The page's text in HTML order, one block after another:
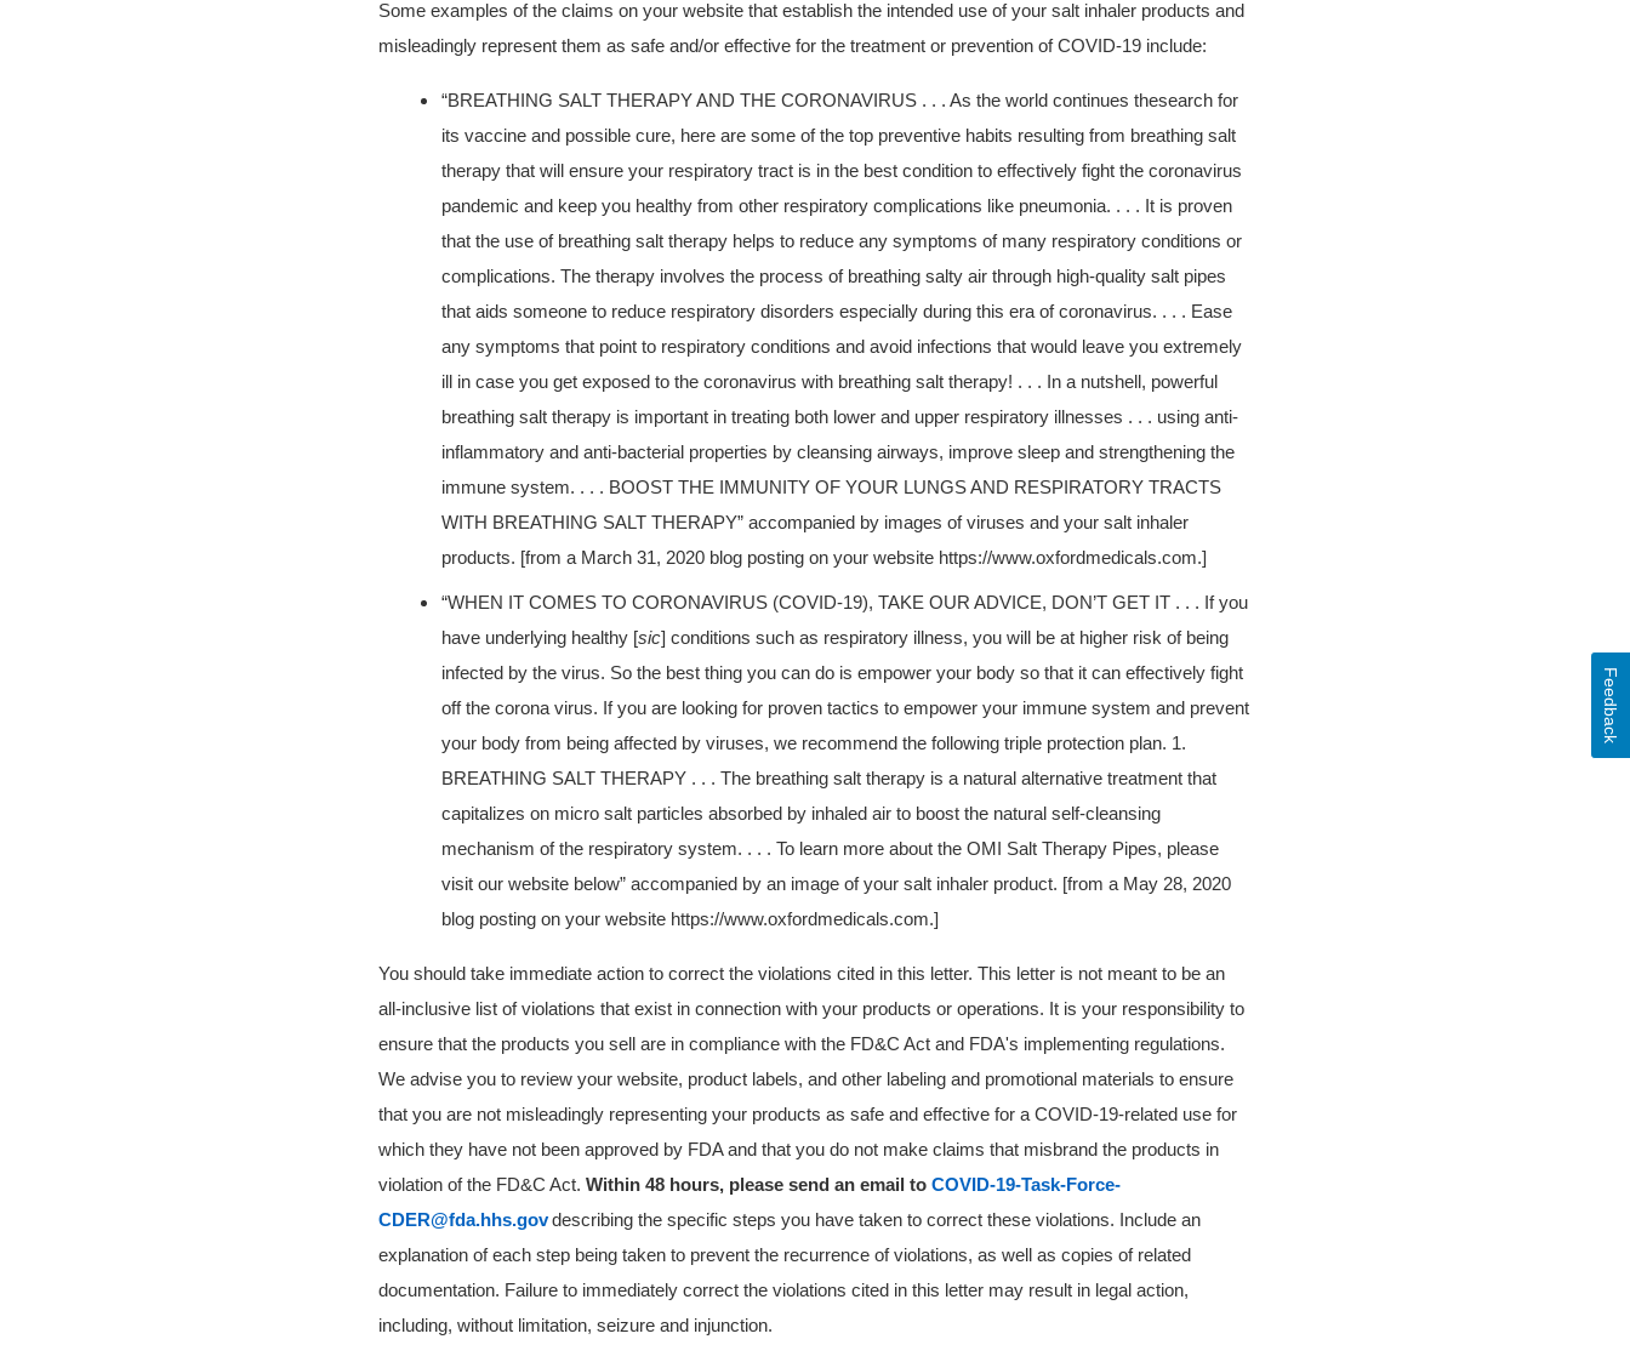
Some examples of the claims on your website that establish the intended use of your salt inhaler products and
misleadingly represent them as safe and/or effective for the treatment or prevention of COVID-19 include:
“BREATHING SALT THERAPY AND THE CORONAVIRUS . . . As the world continues thesearch for
its vaccine and possible cure, here are some of the top preventive habits resulting from breathing salt
therapy that will ensure your respiratory tract is in the best condition to effectively fight the coronavirus
pandemic and keep you healthy from other respiratory complications like pneumonia. . . . It is proven
that the use of breathing salt therapy helps to reduce any symptoms of many respiratory conditions or
complications. The therapy involves the process of breathing salty air through high-quality salt pipes
that aids someone to reduce respiratory disorders especially during this era of coronavirus. . . . Ease
any symptoms that point to respiratory conditions and avoid infections that would leave you extremely
ill in case you get exposed to the coronavirus with breathing salt therapy! . . . In a nutshell, powerful
breathing salt therapy is important in treating both lower and upper respiratory illnesses . . . using anti-
inflammatory and anti-bacterial properties by cleansing airways, improve sleep and strengthening the
immune system. . . . BOOST THE IMMUNITY OF YOUR LUNGS AND RESPIRATORY TRACTS
WITH BREATHING SALT THERAPY” accompanied by images of viruses and your salt inhaler
products. [from a March 31, 2020 blog posting on your website https://www.oxfordmedicals.com.]
“WHEN IT COMES TO CORONAVIRUS (COVID-19), TAKE OUR ADVICE, DON’T GET IT . . . If you
have underlying healthy [sic] conditions such as respiratory illness, you will be at higher risk of being
infected by the virus. So the best thing you can do is empower your body so that it can effectively fight
off the corona virus. If you are looking for proven tactics to empower your immune system and prevent
your body from being affected by viruses, we recommend the following triple protection plan. 1.
BREATHING SALT THERAPY . . . The breathing salt therapy is a natural alternative treatment that
capitalizes on micro salt particles absorbed by inhaled air to boost the natural self-cleansing
mechanism of the respiratory system. . . . To learn more about the OMI Salt Therapy Pipes, please
visit our website below” accompanied by an image of your salt inhaler product. [from a May 28, 2020
blog posting on your website https://www.oxfordmedicals.com.]
You should take immediate action to correct the violations cited in this letter. This letter is not meant to be an
all-inclusive list of violations that exist in connection with your products or operations. It is your responsibility to
ensure that the products you sell are in compliance with the FD&C Act and FDA's implementing regulations.
We advise you to review your website, product labels, and other labeling and promotional materials to ensure
that you are not misleadingly representing your products as safe and effective for a COVID-19-related use for
which they have not been approved by FDA and that you do not make claims that misbrand the products in
violation of the FD&C Act. Within 48 hours, please send an email to COVID-19-Task-Force-
CDER@fda.hhs.govdescribing the specific steps you have taken to correct these violations. Include an
explanation of each step being taken to prevent the recurrence of violations, as well as copies of related
documentation. Failure to immediately correct the violations cited in this letter may result in legal action,
including, without limitation, seizure and injunction.
Feedback